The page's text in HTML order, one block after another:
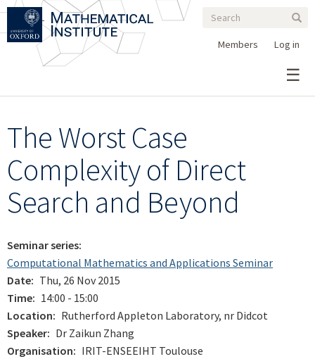
Skip
main
Search
form
Search
Log in
Members
The Worst Case
Complexity of Direct
Search and Beyond
Seminar series
Computational Mathematics and Applications Seminar
Date
Thu, 26 Nov 2015
Time
14:00 - 15:00
Location
Rutherford Appleton Laboratory, nr Didcot
Speaker
Dr Zaikun Zhang
Organisation
IRIT-ENSEEIHT Toulouse